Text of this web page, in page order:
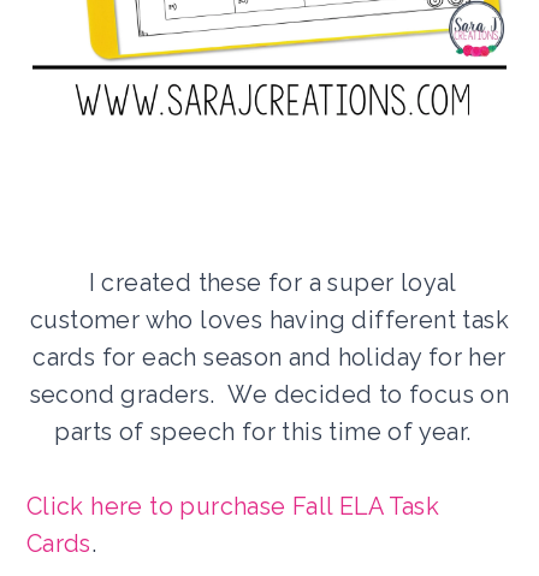
I created these for a super loyal
customer who loves having different task
cards for each season and holiday for her
second graders. We decided to focus on
parts of speech for this time of year.
Click here to purchase Fall ELA Task
Cards.